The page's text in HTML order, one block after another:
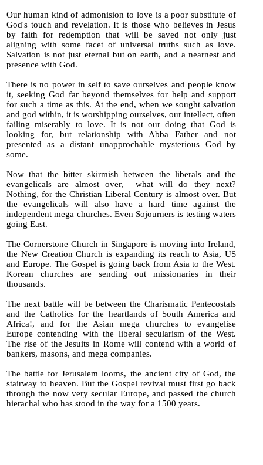
Our human kind of admonision to love is a poor substitute of
God's touch and revelation. It is those who believes in Jesus
by faith for redemption that will be saved not only just
aligning with some facet of universal truths such as love.
Salvation is not just eternal but on earth, and a nearnest and
presence with God.
There is no power in self to save ourselves and people know
it, seeking God far beyond themselves for help and support
for such a time as this. At the end, when we sought salvation
and god within, it is worshipping ourselves, our intellect, often
failing miserably to love. It is not our doing that God is
looking for, but relationship with Abba Father and not
presented as a distant unapprochable mysterious God by
some.
Now that the bitter skirmish between the liberals and the
evangelicals are almost over, what will do they next?
Nothing, for the Christian Liberal Century is almost over. But
the evangelicals will also have a hard time against the
independent mega churches. Even Sojourners is testing waters
going East.
The Cornerstone Church in Singapore is moving into Ireland,
the New Creation Church is expanding its reach to Asia, US
and Europe. The Gospel is going back from Asia to the West.
Korean churches are sending out missionaries in their
thousands.
The next battle will be between the Charismatic Pentecostals
and the Catholics for the heartlands of South America and
Africa!, and for the Asian mega churches to evangelise
Europe contending with the liberal secularism of the West.
The rise of the Jesuits in Rome will contend with a world of
bankers, masons, and mega companies.
The battle for Jerusalem looms, the ancient city of God, the
stairway to heaven. But the Gospel revival must first go back
through the now very secular Europe, and passed the church
hierachal who has stood in the way for a 1500 years.